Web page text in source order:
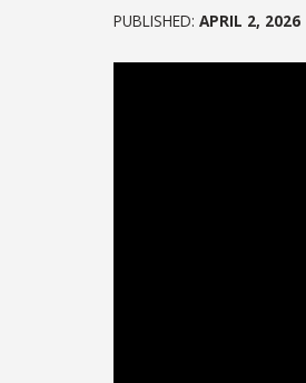
PUBLISHED: APRIL 2, 2026